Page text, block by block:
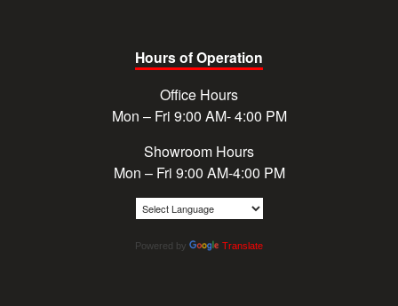
Hours of Operation
Office Hours
Mon – Fri 9:00 AM- 4:00 PM
Showroom Hours
Mon – Fri 9:00 AM-4:00 PM
Powered by Translate